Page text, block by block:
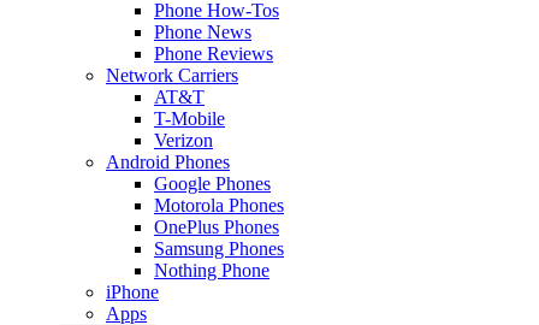
Phone How-Tos
Phone News
Phone Reviews
Network Carriers
AT&T
T-Mobile
Verizon
Android Phones
Google Phones
Motorola Phones
OnePlus Phones
Samsung Phones
Nothing Phone
iPhone
Apps